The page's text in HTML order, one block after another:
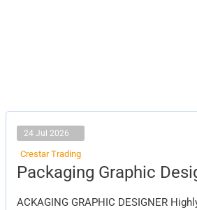
24 Jul 2026
Crestar Trading
Packaging Graphic
ACKAGING GRAPHIC DESIGNER
Packaging
Graphic